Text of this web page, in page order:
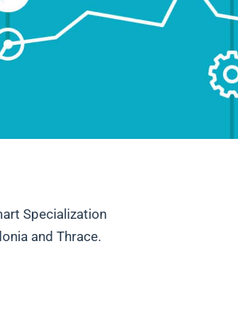
Specialization
and Thrace.